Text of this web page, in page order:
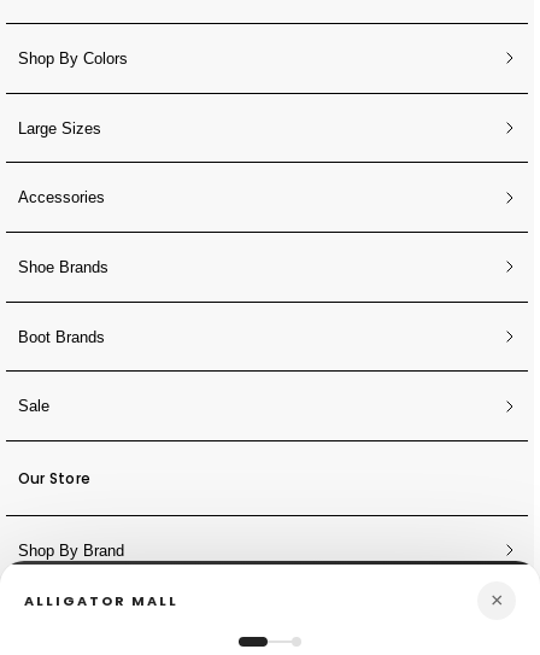
Shop By Colors
Large Sizes
Accessories
Shoe Brands
Boot Brands
Sale
Our Store
Shop By Brand
ALLIGATOR MALL ×